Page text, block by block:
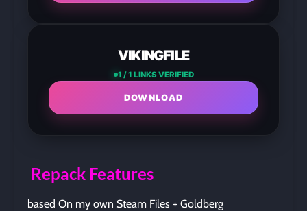
VIKINGFILE
1 / 1 LINKS VERIFIED
DOWNLOAD
Repack Features
based On my own Steam Files + Goldberg